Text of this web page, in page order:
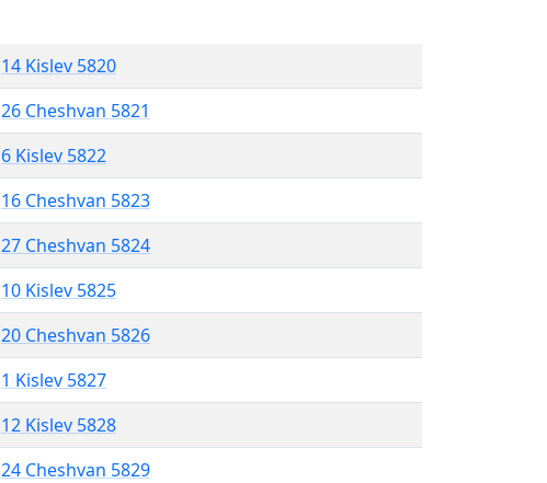
14 Kislev 5820
26 Cheshvan 5821
6 Kislev 5822
16 Cheshvan 5823
27 Cheshvan 5824
10 Kislev 5825
20 Cheshvan 5826
1 Kislev 5827
12 Kislev 5828
24 Cheshvan 5829